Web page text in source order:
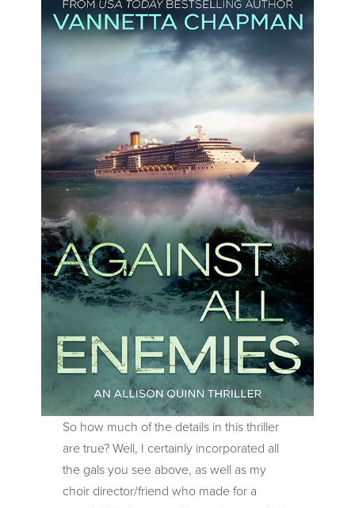
So how much of the details in this thriller
are true? Well, I certainly incorporated all
the gals you see above, as well as my
choir director/friend who made for a